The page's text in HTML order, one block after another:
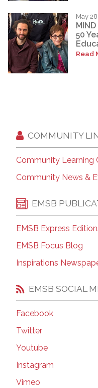
May
50
Read
COMMUNITY
Community Learning
Community News &
EMSB
EMSB Express
EMSB Focus Blog
Inspirations
EMSB SOCIAL
Facebook
Twitter
Youtube
Instagram
Vimeo